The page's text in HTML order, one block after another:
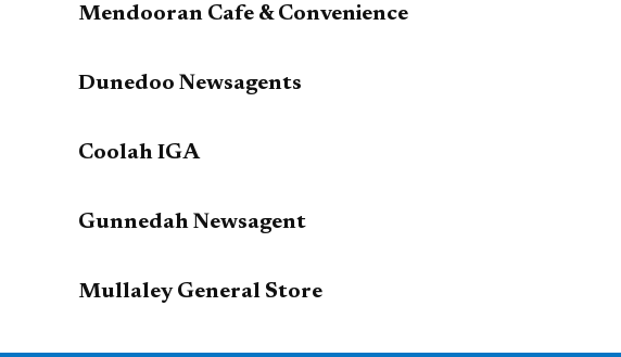
Mendooran Cafe & Convenience
Dunedoo Newsagents
Coolah IGA
Gunnedah Newsagent
Mullaley General Store